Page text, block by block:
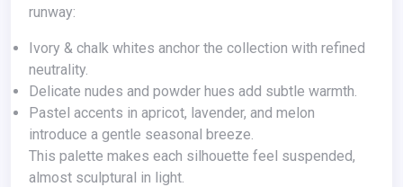
runway:
Ivory & chalk whites anchor the collection with refined
neutrality.
Delicate nudes and powder hues add subtle warmth.
Pastel accents in apricot, lavender, and melon
introduce a gentle seasonal breeze.
This palette makes each silhouette feel suspended,
almost sculptural in light.